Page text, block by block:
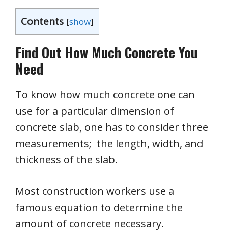
Contents [show]
Find Out How Much Concrete You
Need
To know how much concrete one can
use for a particular dimension of
concrete slab, one has to consider three
measurements; the length, width, and
thickness of the slab.
Most construction workers use a
famous equation to determine the
amount of concrete necessary.